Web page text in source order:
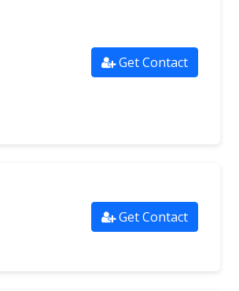
Get Contact
Get Contact